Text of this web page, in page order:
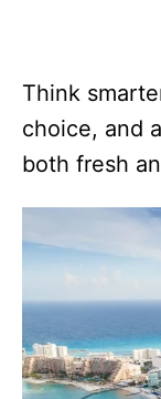
Think
choice, and
both fresh